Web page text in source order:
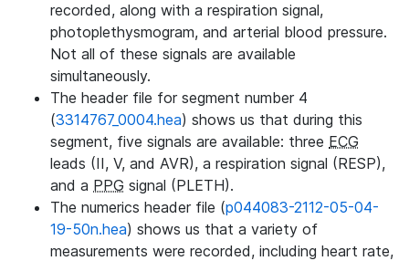
recorded, along with a respiration signal,
photoplethysmogram, and arterial blood pressure.
Not all of these signals are available
simultaneously.
The header file for segment number 4
(3314767_0004.hea) shows us that during this
segment, five signals are available: three ECG
leads (II, V, and AVR), a respiration signal (RESP),
and a PPG signal (PLETH).
The numerics header file (p044083-2112-05-04-
19-50n.hea) shows us that a variety of
measurements were recorded, including heart rate,